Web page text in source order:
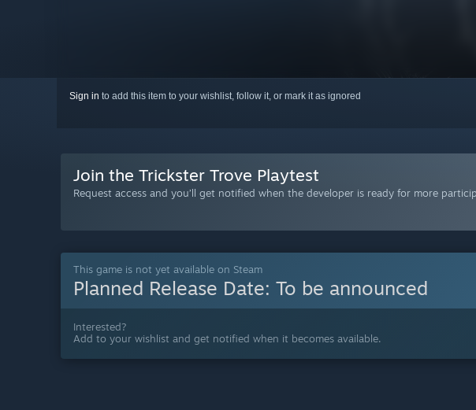
Sign in to add this item to your wishlist, follow it, or mark it as ignored
Join the Trickster Trove Playtest
Request access and you’ll get notified when the developer is ready for more
This game is not yet available on Steam
Planned Release Date: To be announced
Interested?
Add to your wishlist and get notified when it becomes available.